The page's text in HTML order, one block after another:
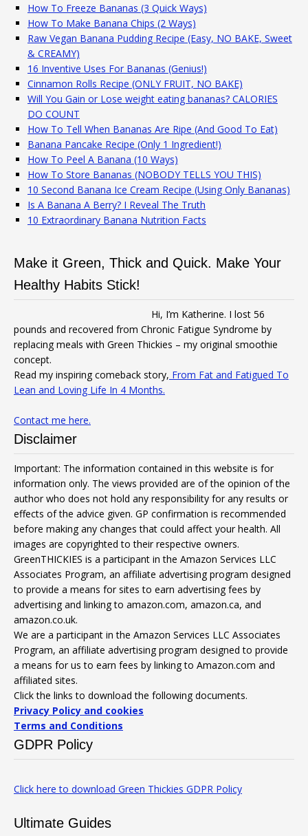
How To Freeze Bananas (3 Quick Ways)
How To Make Banana Chips (2 Ways)
Raw Vegan Banana Pudding Recipe (Easy, NO BAKE, Sweet
& CREAMY)
16 Inventive Uses For Bananas (Genius!)
Cinnamon Rolls Recipe (ONLY FRUIT, NO BAKE)
Will You Gain or Lose weight eating bananas? CALORIES
DO COUNT
How To Tell When Bananas Are Ripe (And Good To Eat)
Banana Pancake Recipe (Only 1 Ingredient!)
How To Peel A Banana (10 Ways)
How To Store Bananas (NOBODY TELLS YOU THIS)
10 Second Banana Ice Cream Recipe (Using Only Bananas)
Is A Banana A Berry? I Reveal The Truth
10 Extraordinary Banana Nutrition Facts
Make it Green, Thick and Quick. Make Your
Healthy Habits Stick!
Hi, I’m Katherine. I lost 56
pounds and recovered from Chronic Fatigue Syndrome by
replacing meals with Green Thickies – my original smoothie
concept.
Read my inspiring comeback story, From Fat and Fatigued To
Lean and Loving Life In 4 Months.
Contact me here.
Disclaimer
Important: The information contained in this website is for
information only. The views provided are of the opinion of the
author who does not hold any responsibility for any results or
effects of the advice given. GP confirmation is recommended
before making any changes that could affect your health. All
images are copyrighted to their respective owners.
GreenTHICKIES is a participant in the Amazon Services LLC
Associates Program, an affiliate advertising program designed
to provide a means for sites to earn advertising fees by
advertising and linking to amazon.com, amazon.ca, and
amazon.co.uk.
We are a participant in the Amazon Services LLC Associates
Program, an affiliate advertising program designed to provide
a means for us to earn fees by linking to Amazon.com and
affiliated sites.
Click the links to download the following documents.
Privacy Policy and cookies
Terms and Conditions
GDPR Policy
Click here to download Green Thickies GDPR Policy
Ultimate Guides